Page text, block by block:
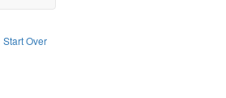
Start Over
Subject: Edwards, Richard,fl. 1855-